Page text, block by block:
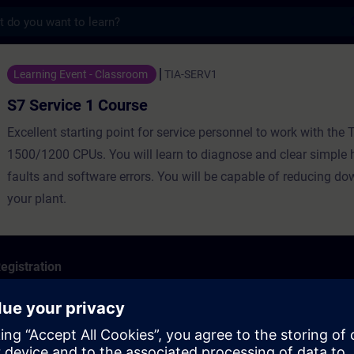
Course - Training - Training -
Learning Event - Classroom TIA-SERV1
S7 Service 1 Course
Excellent starting point for service personnel to work with the
1500/1200 CPUs. You will learn to diagnose and clear simple
faults and software errors. You will be capable of reducing
your plant.
characteristics of the SIMATIC S7 system family